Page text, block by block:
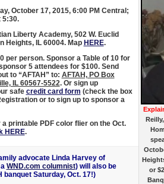
or
October 17, 2015, 6:00 PM Central;
5:30.
Liberty Academy, 502 W. Euclid
Heights, IL 60004. Map HERE.
per person. Sponsor a Table of 10 for
5 attendees for $100. Send
to “AFTAH” to: AFTAH, PO Box
IL 60567-5522. Or sign up
safe credit card form (check the box
or to sign up to sponsor a
a printable PDF color flier on the Oct.
HERE.
advocate Linda Harvey of
WND.com columnist) will also be
banquet Saturday, Oct. 17!)